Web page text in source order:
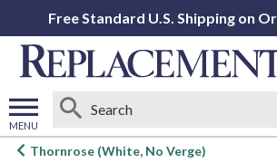
Free Standard U.S. Shipping on
MENU
Open
Thornrose (White, No Verge)